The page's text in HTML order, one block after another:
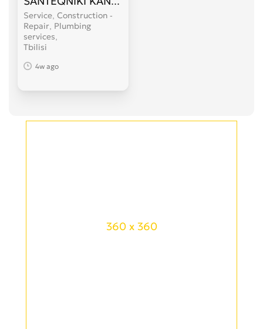
Service, Construction -
Repair, Plumbing
services
Tbilisi
4w ago
360 x 360